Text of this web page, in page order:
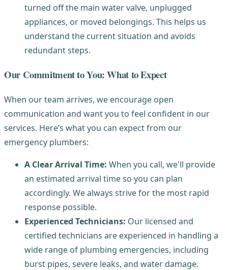
turned off the main water valve, unplugged
appliances, or moved belongings. This helps us
understand the current situation and avoids
redundant steps.
Our Commitment to You: What to Expect
When our team arrives, we encourage open
communication and want you to feel confident in our
services. Here’s what you can expect from our
emergency plumbers:
A Clear Arrival Time: When you call, we'll provide
an estimated arrival time so you can plan
accordingly. We always strive for the most rapid
response possible.
Experienced Technicians: Our licensed and
certified technicians are experienced in handling a
wide range of plumbing emergencies, including
burst pipes, severe leaks, and water damage.